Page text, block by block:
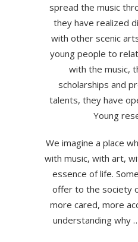
spread the music
they have realized
with other scenic
young people to
with the music,
scholarships and
talents, they have
Young
We imagine a place
with music, with art,
essence of life.
offer to the society
more cared, more
understanding why